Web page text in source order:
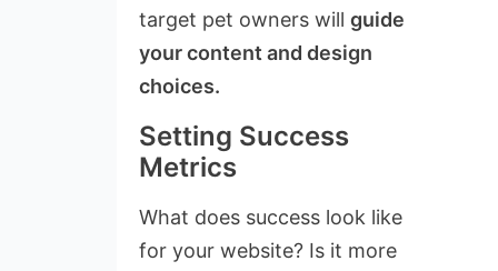
target pet owners will guide
your content and design
choices.
Setting Success
Metrics
What does success look like
for your website? Is it more